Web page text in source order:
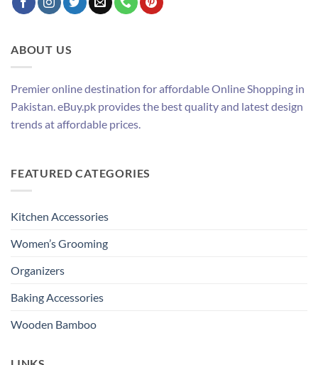
ABOUT US
Premier online destination for affordable Online Shopping in
Pakistan. eBuy.pk provides the best quality and latest design
trends at affordable prices.
FEATURED CATEGORIES
Kitchen Accessories
Women’s Grooming
Organizers
Baking Accessories
Wooden Bamboo